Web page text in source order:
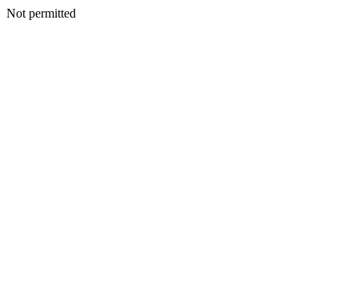
Not permitted